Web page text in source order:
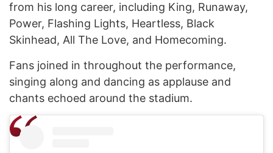
from his long career, including King, Runaway,
Power, Flashing Lights, Heartless, Black
Skinhead, All The Love, and Homecoming.
Fans joined in throughout the performance,
singing along and dancing as applause and
chants echoed around the stadium.